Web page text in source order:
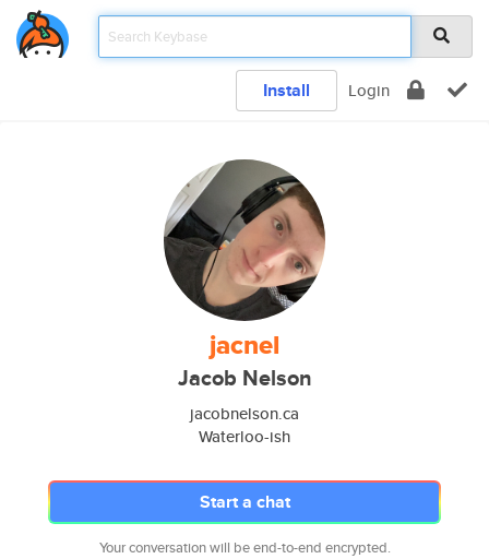
Install Login
jacnel
Jacob Nelson
jacobnelson.ca
Waterloo-ish
Start a chat
Your conversation will be end-to-end encrypted.